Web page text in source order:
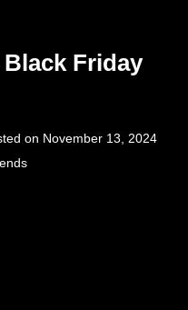
Friday
on November 13, 2024